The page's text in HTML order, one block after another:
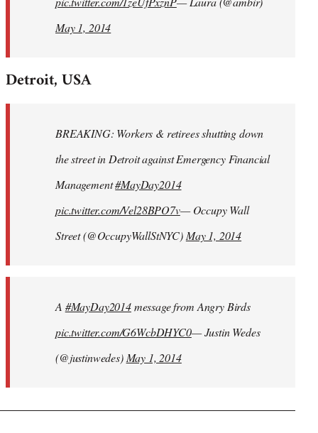
May 1, 2014
Detroit, USA
BREAKING: Workers & retirees shutting down
the street in Detroit against Emergency Financial
Management#MayDay2014
pic.twitter.com/Vel28BPO7v— Occupy Wall
Street (@OccupyWallStNYC) May 1, 2014
A #MayDay2014message from Angry Birds
pic.twitter.com/G6WcbDHYC0— Justin Wedes
(@justinwedes) May 1, 2014